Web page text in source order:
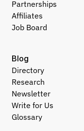
Partnerships
Affiliates
Job Board
Blog
Directory
Research
Newsletter
Write for Us
Glossary